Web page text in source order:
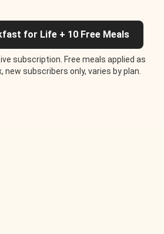
for Life + 10 Free Meals
subscription. Free meals applied as
subscribers only, varies by plan.